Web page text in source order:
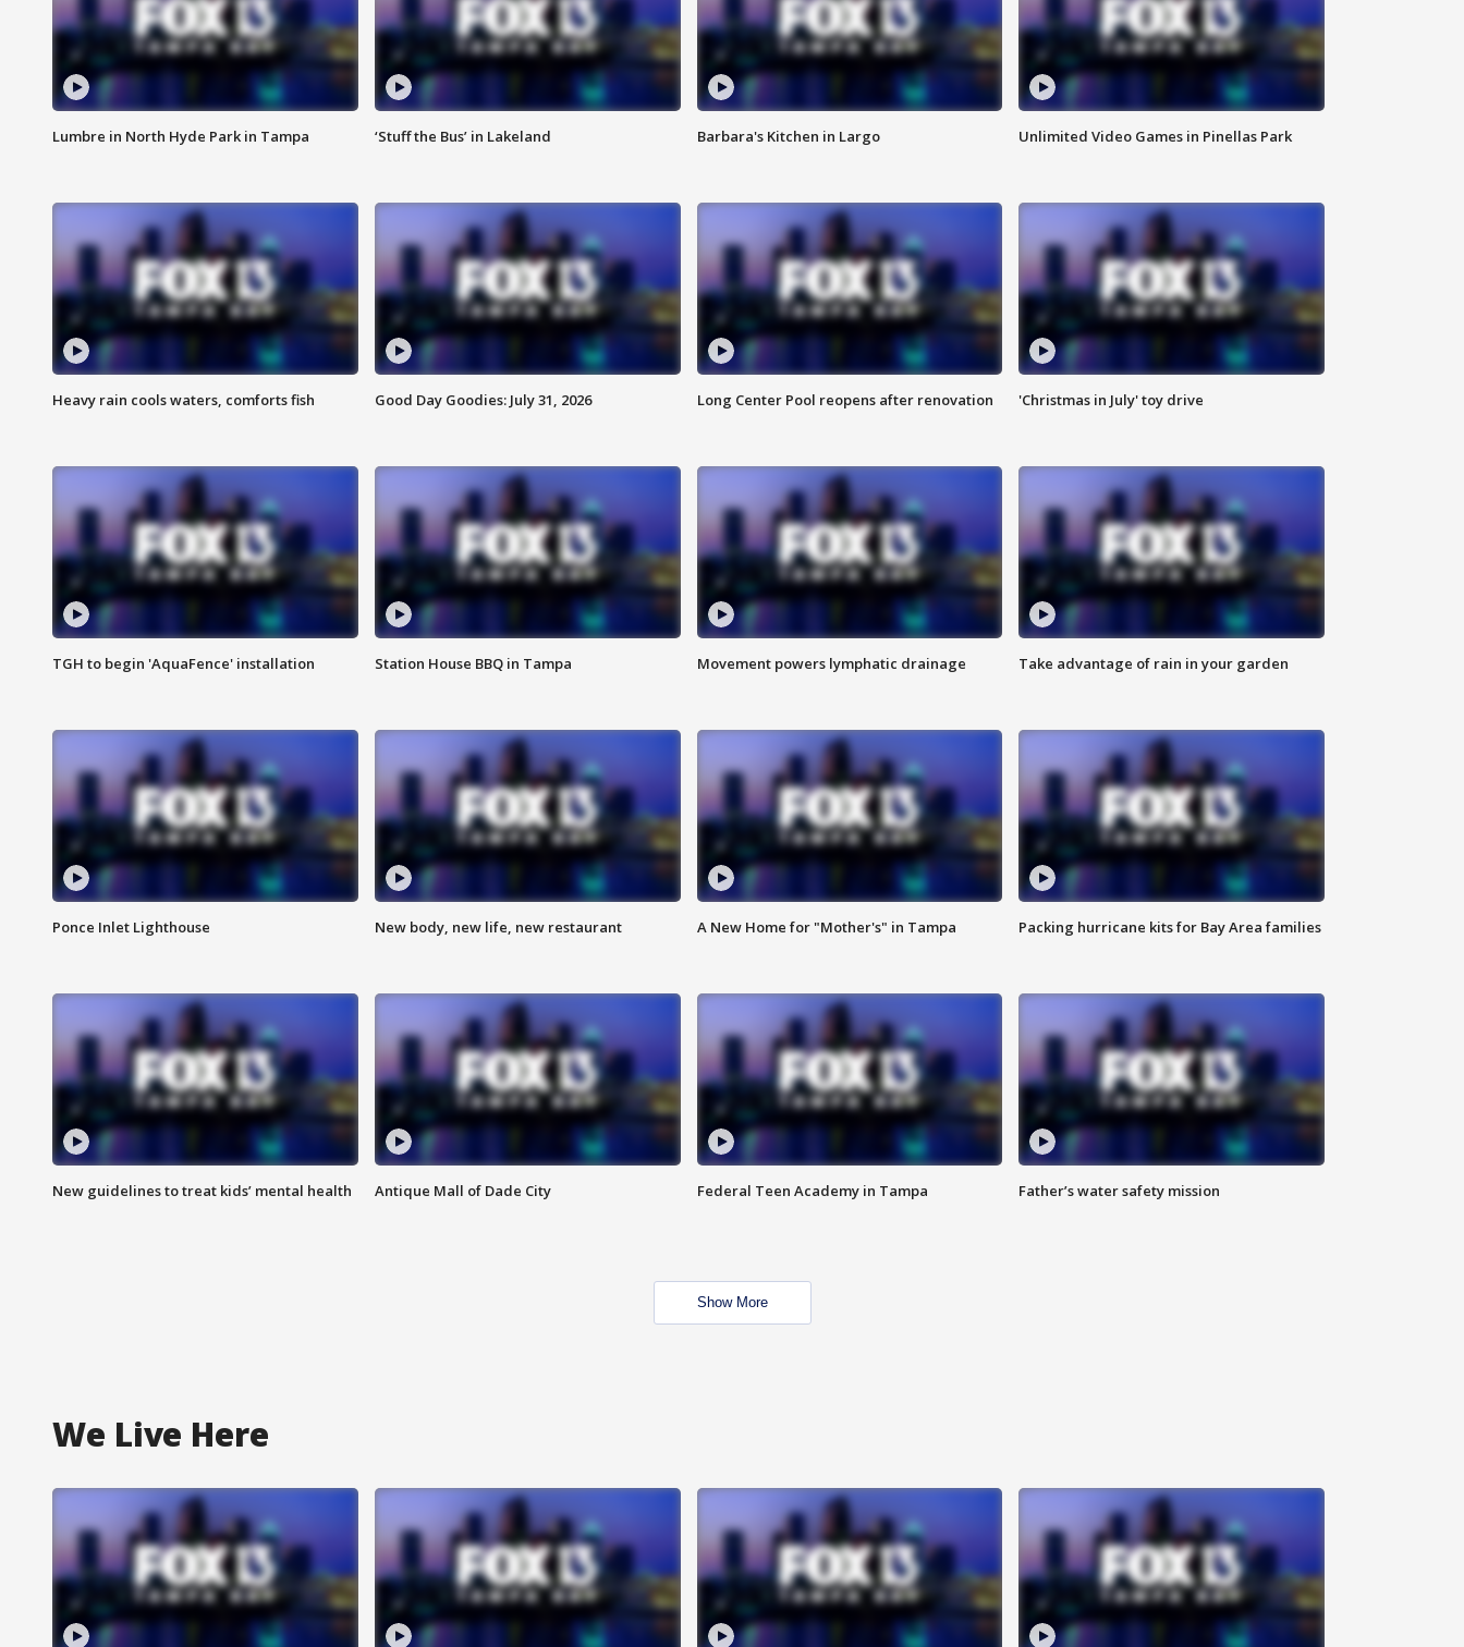
Lumbre in North Hyde Park in Tampa ‘Stuff the Bus’ in Lakeland Barbara's Kitchen in Largo Unlimited Video Games in Pinellas Park
Heavy rain cools waters, comforts fish Good Day Goodies: July 31, 2026 Long Center Pool reopens after renovation 'Christmas in July' toy drive
TGH to begin 'AquaFence' installation Station House BBQ in Tampa Movement powers lymphatic drainage Take advantage of rain in your garden
Ponce Inlet Lighthouse New body, new life, new restaurant A New Home for "Mother's" in Tampa Packing hurricane kits for Bay Area families
New guidelines to treat kids’ mental health Antique Mall of Dade City Federal Teen Academy in Tampa Father’s water safety mission
Show More
We Live Here